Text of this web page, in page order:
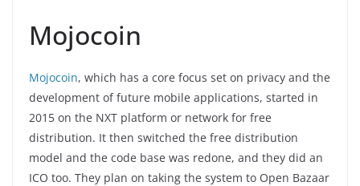
Mojocoin
Mojocoin, which has a core focus set on privacy and the
development of future mobile applications, started in
2015 on the NXT platform or network for free
distribution. It then switched the free distribution
model and the code base was redone, and they did an
ICO too. They plan on taking the system to Open Bazaar